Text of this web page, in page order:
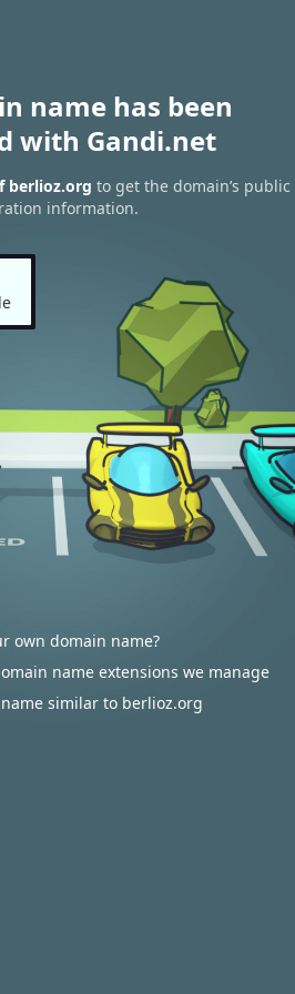
name has been
with Gandi.net
berlioz.org to get the domain’s public
information.
own domain name?
name extensions we manage
similar to berlioz.org